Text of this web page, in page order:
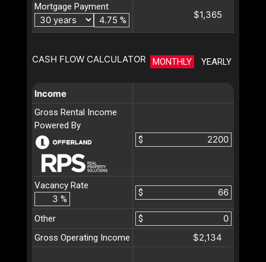
Mortgage Payment
%
$1,365
CASH FLOW CALCULATOR MONTHLY YEARLY
Income
Gross Rental Income
Powered By
$
Vacancy Rate
%
$
Other
$
Gross Operating Income
$2,134